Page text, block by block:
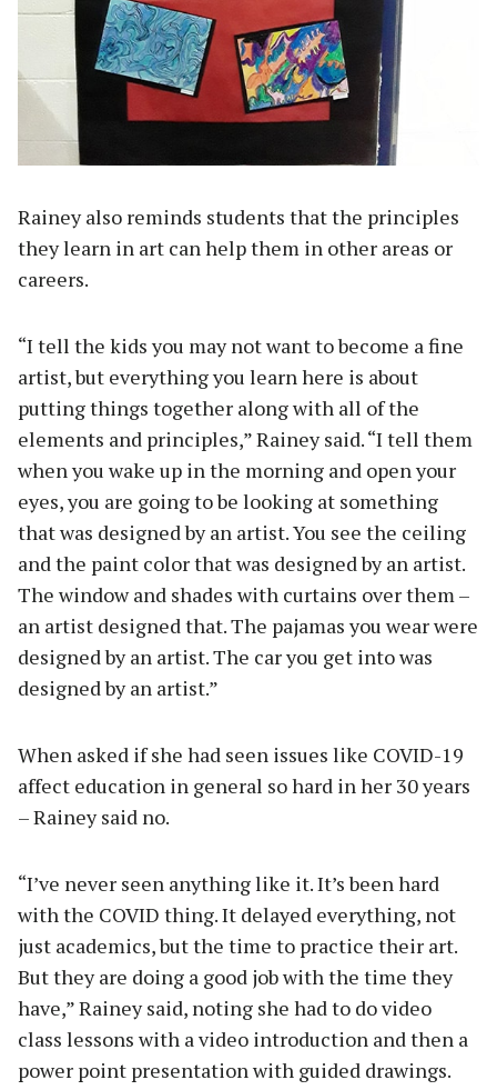
Rainey also reminds students that the principles
they learn in art can help them in other areas or
careers.
“I tell the kids you may not want to become a fine
artist, but everything you learn here is about
putting things together along with all of the
elements and principles,” Rainey said. “I tell them
when you wake up in the morning and open your
eyes, you are going to be looking at something
that was designed by an artist. You see the ceiling
and the paint color that was designed by an artist.
The window and shades with curtains over them –
an artist designed that. The pajamas you wear were
designed by an artist. The car you get into was
designed by an artist.”
When asked if she had seen issues like COVID-19
affect education in general so hard in her 30 years
– Rainey said no.
“I’ve never seen anything like it. It’s been hard
with the COVID thing. It delayed everything, not
just academics, but the time to practice their art.
But they are doing a good job with the time they
have,” Rainey said, noting she had to do video
class lessons with a video introduction and then a
power point presentation with guided drawings.